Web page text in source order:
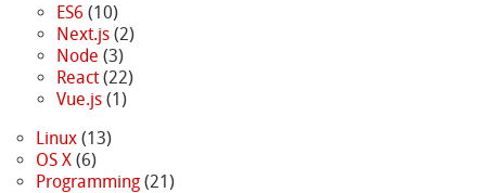
ES6 (10)
Next.js(2)
Node (3)
React(22)
Vue.js(1)
Linux(13)
OS X(6)
Programming(21)